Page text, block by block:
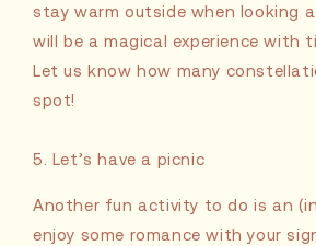
stay warm outside when looking
will be a magical experience with
Let us know how many
spot!
5. Let’s have a picnic
Another fun activity to do is an
enjoy some romance with your